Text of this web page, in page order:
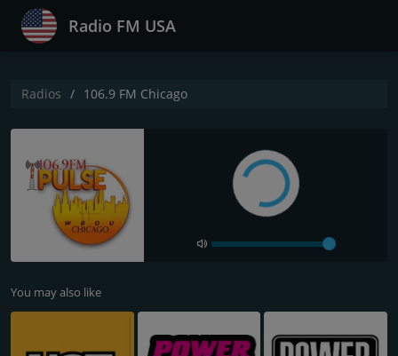
Radio FM USA
Radios 106.9 FM Chicago
You may also like